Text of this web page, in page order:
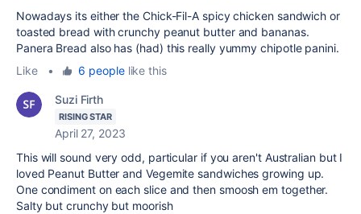
Nowadays its either the Chick-Fil-A spicy chicken sandwich or
toasted bread with crunchy peanut butter and bananas.
Panera Bread also has (had) this really yummy chipotle panini.
Like
• 6 peoplelike this
Suzi Firth
RISING STAR
April 27, 2023
This will sound very odd, particular if you aren't Australian but I
loved Peanut Butter and Vegemite sandwiches growing up.
One condiment on each slice and then smoosh em together.
Salty but crunchy but moorish